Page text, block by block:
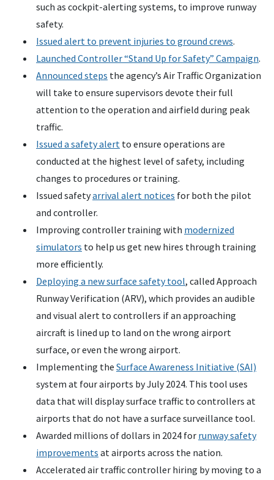
such as cockpit-alerting systems, to improve runway
safety.
Issued alert to prevent injuries to ground crews.
Launched Controller “Stand Up for Safety” Campaign.
Announced steps the agency’s Air Traffic Organization
will take to ensure supervisors devote their full
attention to the operation and airfield during peak
traffic.
Issued a safety alert to ensure operations are
conducted at the highest level of safety, including
changes to procedures or training.
Issued safetyarrival alert notices for both the pilot
and controller.
Improving controller training with modernized
simulators to help us get new hires through training
more efficiently.
Deploying a new surface safety tool, called Approach
Runway Verification (ARV), which provides an audible
and visual alert to controllers if an approaching
aircraft is lined up to land on the wrong airport
surface, or even the wrong airport.
Implementing the Surface Awareness Initiative (SAI)
system at four airports by July 2024. This tool uses
data that will display surface traffic to controllers at
airports that do not have a surface surveillance tool.
Awarded millions of dollars in 2024 for runway safety
improvements at airports across the nation.
Accelerated air traffic controller hiring by moving to a